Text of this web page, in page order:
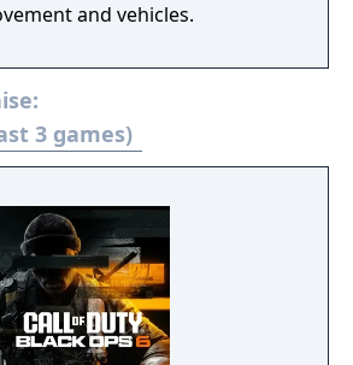
and vehicles.
3 games)